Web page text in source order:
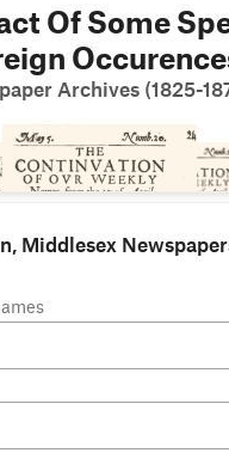
Of Some
Archives (1825-
Middlesex